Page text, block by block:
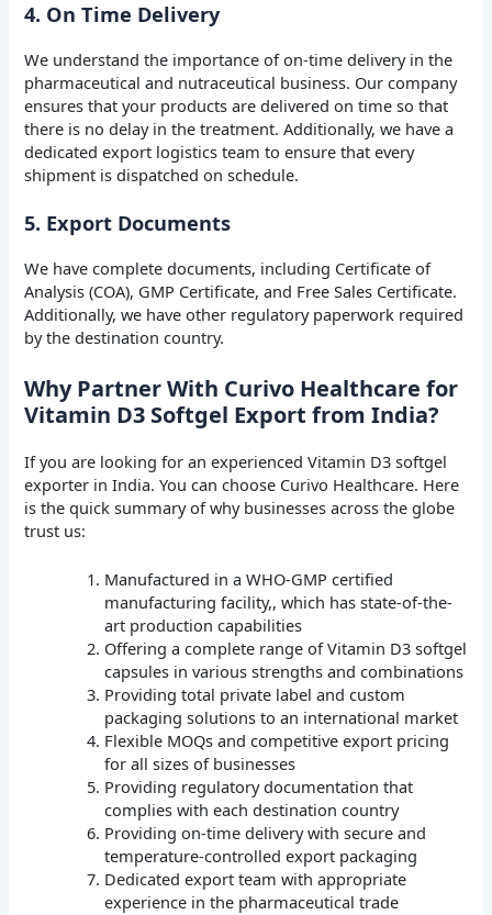
4. On Time Delivery
We understand the importance of on-time delivery in the
pharmaceutical and nutraceutical business. Our company
ensures that your products are delivered on time so that
there is no delay in the treatment. Additionally, we have a
dedicated export logistics team to ensure that every
shipment is dispatched on schedule.
5. Export Documents
We have complete documents, including Certificate of
Analysis (COA), GMP Certificate, and Free Sales Certificate.
Additionally, we have other regulatory paperwork required
by the destination country.
Why Partner With Curivo Healthcare for
Vitamin D3 Softgel Export from India?
If you are looking for an experienced Vitamin D3 softgel
exporter in India. You can choose Curivo Healthcare. Here
is the quick summary of why businesses across the globe
trust us:
Manufactured in a WHO-GMP certified
manufacturing facility,, which has state-of-the-
art production capabilities
Offering a complete range of Vitamin D3 softgel
capsules in various strengths and combinations
Providing total private label and custom
packaging solutions to an international market
Flexible MOQs and competitive export pricing
for all sizes of businesses
Providing regulatory documentation that
complies with each destination country
Providing on-time delivery with secure and
temperature-controlled export packaging
Dedicated export team with appropriate
experience in the pharmaceutical trade